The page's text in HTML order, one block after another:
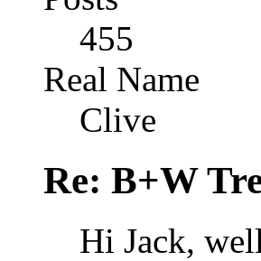
455
Real Name
Clive
Re: B+W
Hi Jack,